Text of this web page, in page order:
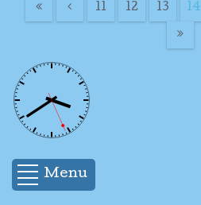
11 12 13 14
Menu